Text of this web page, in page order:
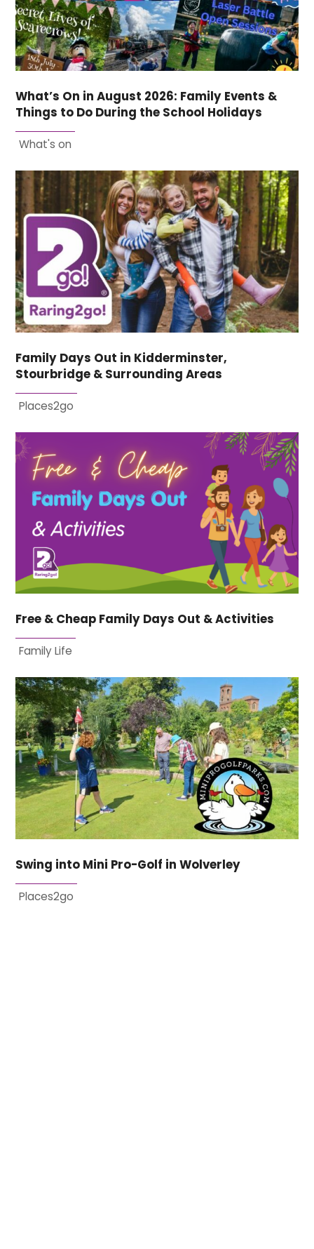
What’s On in August 2026: Family Events &
Things to Do During the School Holidays
What's on
Family Days Out in Kidderminster,
Stourbridge & Surrounding Areas
Places2go
Free & Cheap Family Days Out & Activities
Family Life
Swing into Mini Pro-Golf in Wolverley
Places2go